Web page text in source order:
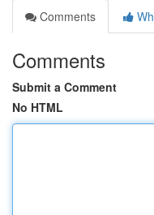
Comments
Comments
Submit a Comment
No HTML